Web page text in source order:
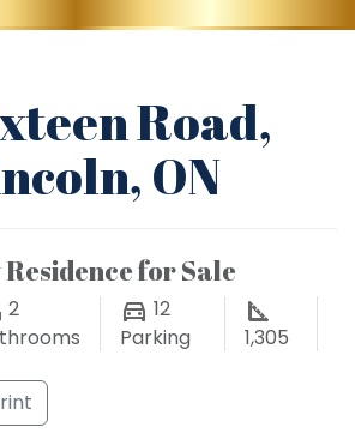
Road,
ON
for Sale
2
12
Parking
1,305